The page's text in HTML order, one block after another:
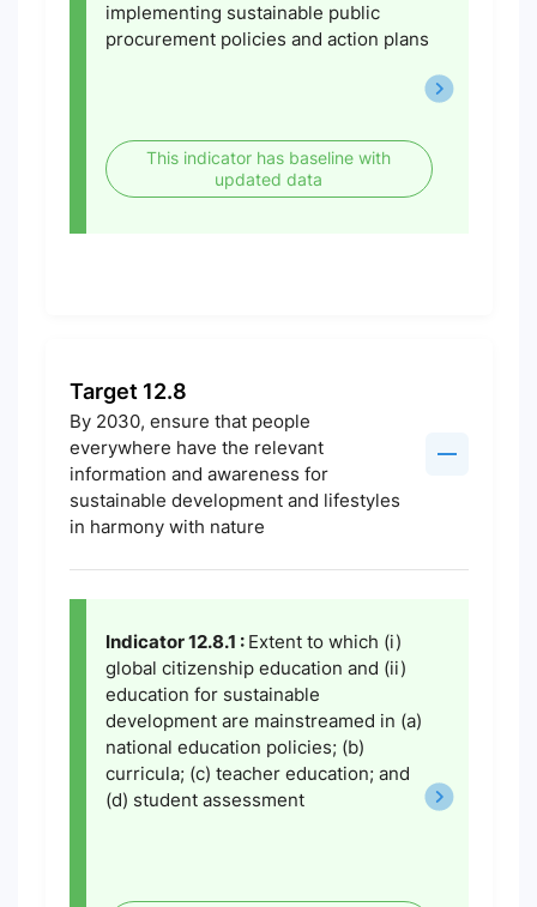
implementing sustainable public
procurement policies and action plans
This indicator has baseline with
updated data
Target 12.8
By 2030, ensure that people
everywhere have the relevant
information and awareness for
sustainable development and lifestyles
in harmony with nature
Indicator 12.8.1 : Extent to which (i)
global citizenship education and (ii)
education for sustainable
development are mainstreamed in (a)
national education policies; (b)
curricula; (c) teacher education; and
(d) student assessment